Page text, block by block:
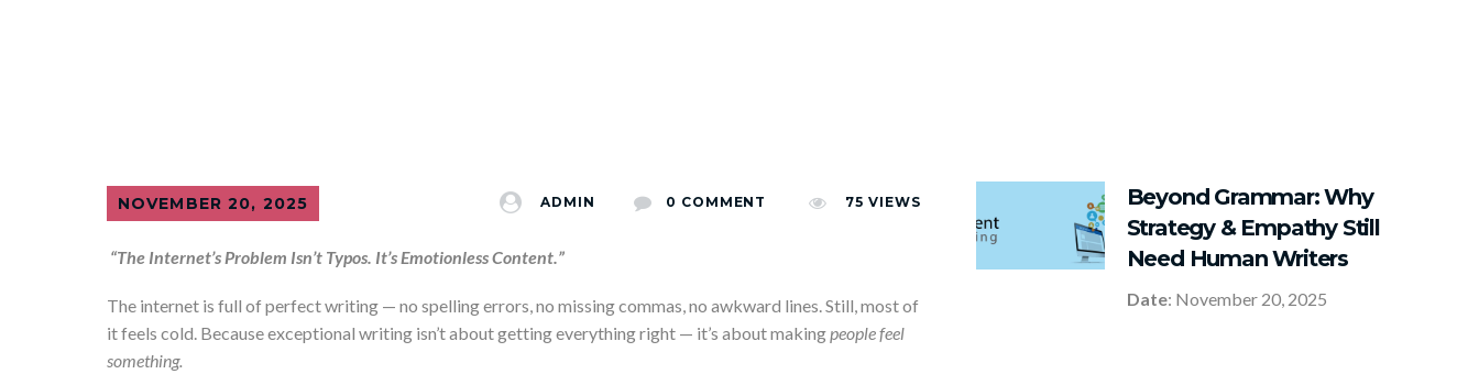
NOVEMBER 20, 2025 ADMIN 0 COMMENT
0 COMMENT 75 VIEWS
“The Internet’s Problem Isn’t Typos. It’s Emotionless Content.”
The internet is full of perfect writing — no spelling errors, no missing commas, no awkward lines. Still, most of
it feels cold. Because exceptional writing isn’t about getting everything right — it’s about makingpeople feel
something.
Beyond Grammar: Why
Strategy & Empathy Still
Need Human Writers
Date: November 20, 2025